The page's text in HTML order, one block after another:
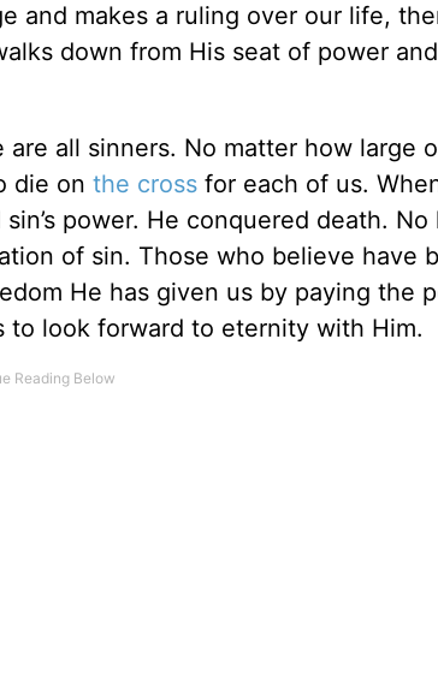
and makes a ruling over our life,
down from His seat of power
all sinners. No matter how large
die on the cross for each of us.
power. He conquered death. No
of sin. Those who believe have
He has given us by paying the
to look forward to eternity with Him.